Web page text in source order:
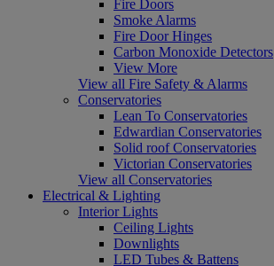
Fire Doors
Smoke Alarms
Fire Door Hinges
Carbon Monoxide Detectors
View More
View all Fire Safety & Alarms
Conservatories
Lean To Conservatories
Edwardian Conservatories
Solid roof Conservatories
Victorian Conservatories
View all Conservatories
Electrical & Lighting
Interior Lights
Ceiling Lights
Downlights
LED Tubes & Battens